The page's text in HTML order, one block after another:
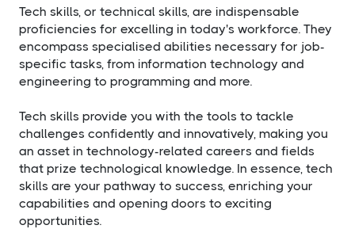
Tech skills, or technical skills, are indispensable
proficiencies for excelling in today's workforce. They
encompass specialised abilities necessary for job-
specific tasks, from information technology and
engineering to programming and more.
Tech skills provide you with the tools to tackle
challenges confidently and innovatively, making you
an asset in technology-related careers and fields
that prize technological knowledge. In essence, tech
skills are your pathway to success, enriching your
capabilities and opening doors to exciting
opportunities.